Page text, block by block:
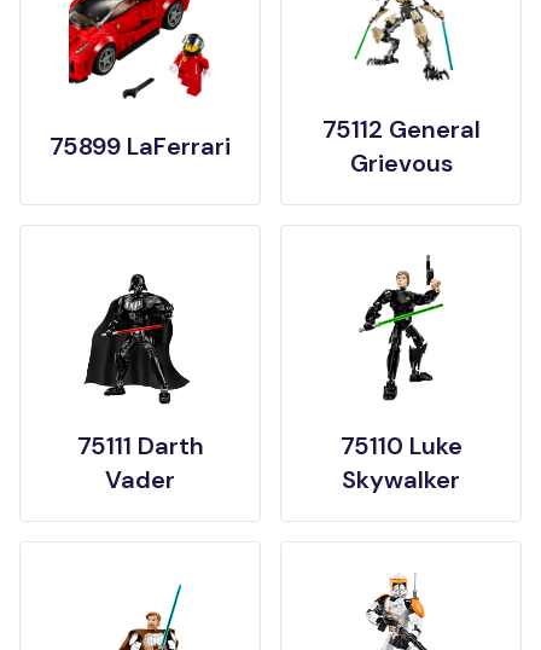
75899 LaFerrari
75112 General
Grievous
75111 Darth
Vader
75110 Luke
Skywalker